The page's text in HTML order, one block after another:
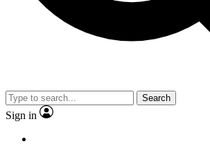
Search
Sign in